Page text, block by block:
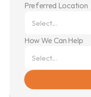
Preferred Location
How We Can Help